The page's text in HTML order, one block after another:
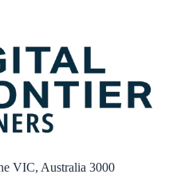
VIC, Australia 3000